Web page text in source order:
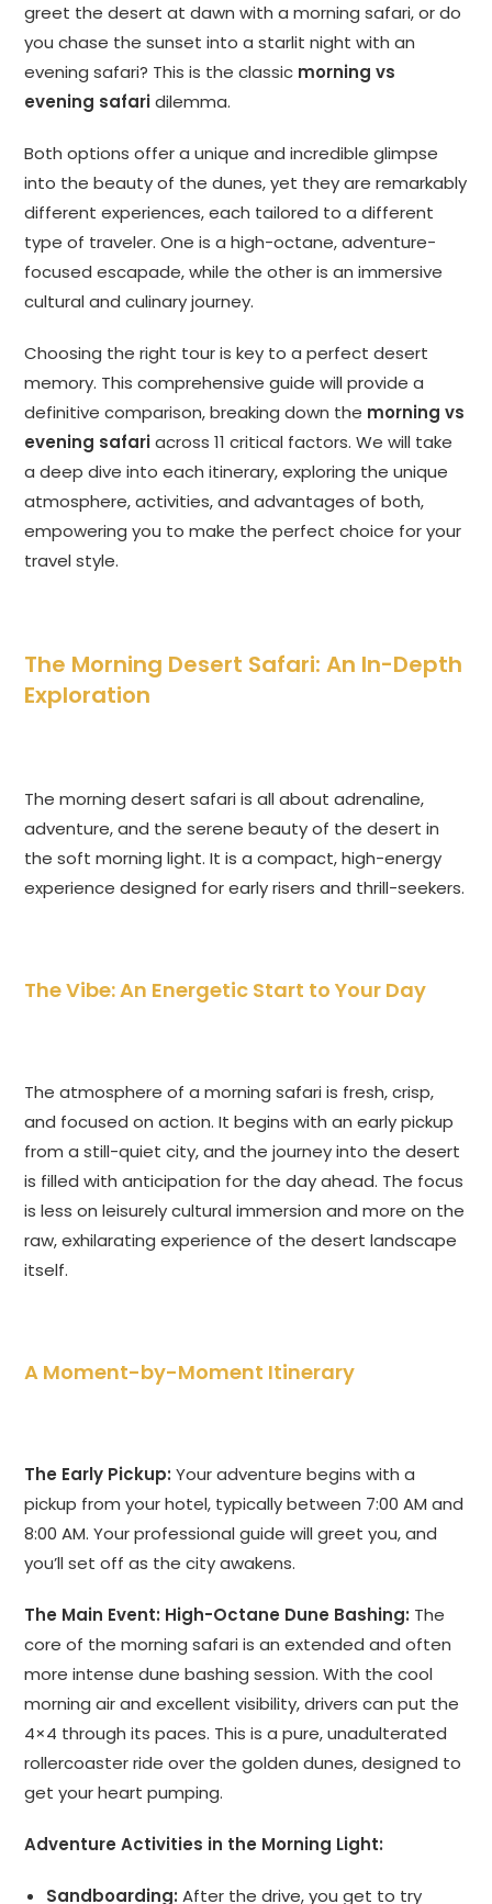
greet the desert at dawn with a morning safari, or do
you chase the sunset into a starlit night with an
evening safari? This is the classic morning vs
evening safaridilemma.
Both options offer a unique and incredible glimpse
into the beauty of the dunes, yet they are remarkably
different experiences, each tailored to a different
type of traveler. One is a high-octane, adventure-
focused escapade, while the other is an immersive
cultural and culinary journey.
Choosing the right tour is key to a perfect desert
memory. This comprehensive guide will provide a
definitive comparison, breaking down the morning vs
evening safariacross 11 critical factors. We will take
a deep dive into each itinerary, exploring the unique
atmosphere, activities, and advantages of both,
empowering you to make the perfect choice for your
travel style.
The Morning Desert Safari: An In-Depth
Exploration
The morning desert safari is all about adrenaline,
adventure, and the serene beauty of the desert in
the soft morning light. It is a compact, high-energy
experience designed for early risers and thrill-seekers.
The Vibe: An Energetic Start to Your Day
The atmosphere of a morning safari is fresh, crisp,
and focused on action. It begins with an early pickup
from a still-quiet city, and the journey into the desert
is filled with anticipation for the day ahead. The focus
is less on leisurely cultural immersion and more on the
raw, exhilarating experience of the desert landscape
itself.
A Moment-by-Moment Itinerary
The Early Pickup: Your adventure begins with a
pickup from your hotel, typically between 7:00 AM and
8:00 AM. Your professional guide will greet you, and
you’ll set off as the city awakens.
The Main Event: High-Octane Dune Bashing: The
core of the morning safari is an extended and often
more intense dune bashing session. With the cool
morning air and excellent visibility, drivers can put the
4×4 through its paces. This is a pure, unadulterated
rollercoaster ride over the golden dunes, designed to
get your heart pumping.
Adventure Activities in the Morning Light:
Sandboarding: After the drive, you get to try